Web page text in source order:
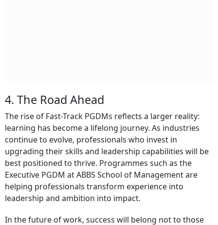
4. The Road Ahead
The rise of Fast-Track PGDMs reflects a larger reality:
learning has become a lifelong journey. As industries
continue to evolve, professionals who invest in
upgrading their skills and leadership capabilities will be
best positioned to thrive. Programmes such as the
Executive PGDM at ABBS School of Management are
helping professionals transform experience into
leadership and ambition into impact.
In the future of work, success will belong not to those